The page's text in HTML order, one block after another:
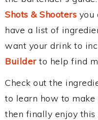
Shots & Shooters you
have a list of
want your drink to
Builderto help find
Check out the
to learn how to make
then finally enjoy